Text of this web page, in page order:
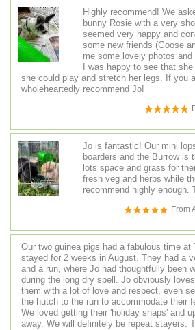
Highly recommend! We
bunny Rosie with a very
seemed very happy and
some new friends (Goose
me some lovely photos
I was happy to see that
she could play and stretch her legs. If you
wholeheartedly recommend Jo!
Jo is fantastic! Our mini
boarders and the Burrow is
lots space and grass for
fresh veg and herbs while
recommend highly enough.
From
Our two guinea pigs had a fabulous time at
stayed for 2 weeks in August. They had a
and a run, where Jo had thoughtfully been
during the long dry spell. Jo obviously
them with a lot of love and respect, even
the hutch to the run to accommodate their
We loved getting their 'holiday snaps' and
away. We will definitely be repeat stayers.